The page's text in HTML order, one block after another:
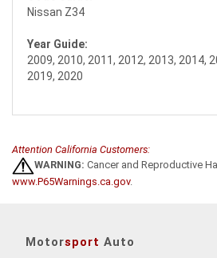
Nissan Z34
Year Guide:
2009, 2010, 2011, 2012, 2013, 2014,
2019, 2020
Attention California Customers:
WARNING: Cancer and Reproductive
www.P65Warnings.ca.gov.
Motorsport Auto